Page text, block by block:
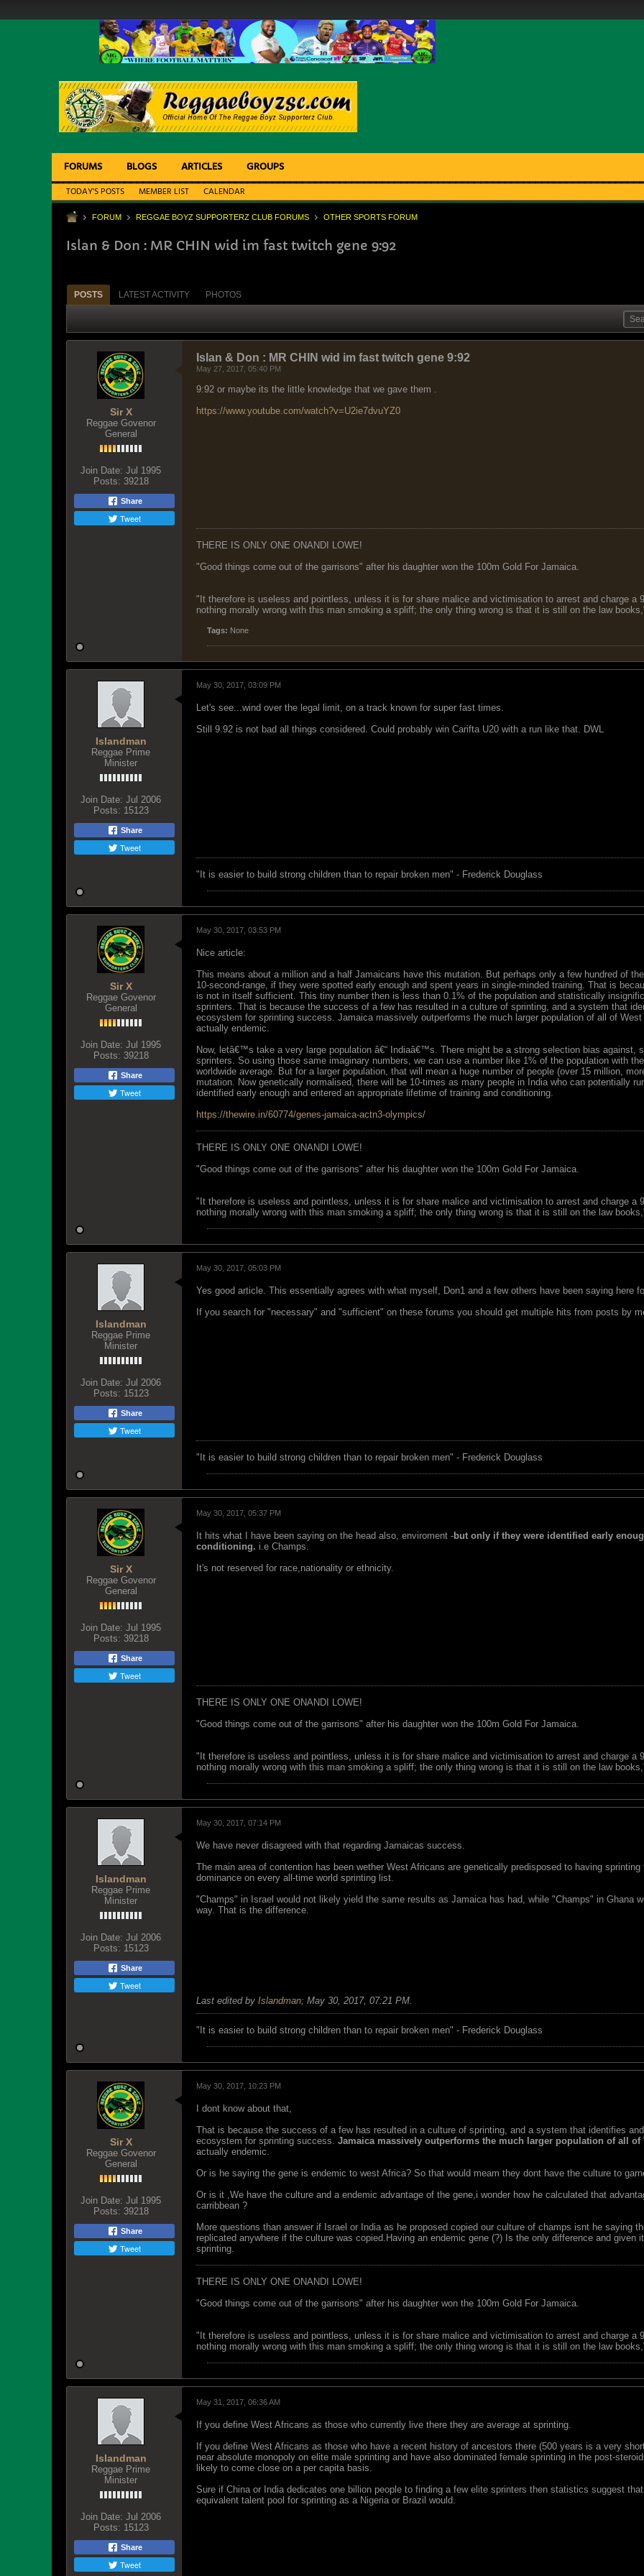
FORUMS BLOGS ARTICLES GROUPS
TODAY'S POSTS MEMBER LIST CALENDAR
FORUM REGGAE BOYZ SUPPORTERZ CLUB FORUMS OTHER SPORTS FORUM
Islan & Don : MR CHIN wid im fast twitch gene 9:92
POSTS LATEST ACTIVITY PHOTOS
Sir X
Reggae Govenor
General
Join Date: Jul 1995
Posts: 39218
Share
Tweet
Islan & Don : MR CHIN wid im fast twitch gene 9:92
May 27, 2017, 05:40 PM
9:92 or maybe its the little knowledge that we gave them .
https://www.youtube.com/watch?v=U2ie7dvuYZ0
THERE IS ONLY ONE ONANDI LOWE!
"Good things come out of the garrisons" after his daughter won the 100m Gold For Jamaica.
"It therefore is useless and pointless, unless it is for share malice and victimisation to arrest and charge a
nothing morally wrong with this man smoking a spliff; the only thing wrong is that it is still on the law
Tags: None
Islandman
Reggae Prime
Minister
Join Date: Jul 2006
Posts: 15123
Share
Tweet
May 30, 2017, 03:09 PM
Let's see...wind over the legal limit, on a track known for super fast times.
Still 9.92 is not bad all things considered. Could probably win Carifta U20 with a run like that. DWL
"‎It is easier to build strong children than to repair broken men" - Frederick Douglass
Sir X
Reggae Govenor
General
Join Date: Jul 1995
Posts: 39218
Share
Tweet
May 30, 2017, 03:53 PM
Nice article:
This means about a million and a half Jamaicans have this mutation. But perhaps only a few hundred of
10-second-range, if they were spotted early enough and spent years in single-minded training. That is
is not in itself sufficient. This tiny number then is less than 0.1% of the population and statistically
sprinters. That is because the success of a few has resulted in a culture of sprinting, and a system that
ecosystem for sprinting success. Jamaica massively outperforms the much larger population of all of
actually endemic.
Now, letâ€™s take a very large population â€“ Indiaâ€™s. There might be a strong selection bias against,
sprinters. So using those same imaginary numbers, we can use a number like 1% of the population with
worldwide average. But for a larger population, that will mean a huge number of people (over 15 million,
mutation. Now genetically normalised, there will be 10-times as many people in India who can potentially
identified early enough and entered an appropriate lifetime of training and conditioning.
https://thewire.in/60774/genes-jamaica-actn3-olympics/
THERE IS ONLY ONE ONANDI LOWE!
"Good things come out of the garrisons" after his daughter won the 100m Gold For Jamaica.
"It therefore is useless and pointless, unless it is for share malice and victimisation to arrest and charge a
nothing morally wrong with this man smoking a spliff; the only thing wrong is that it is still on the law
Islandman
Reggae Prime
Minister
Join Date: Jul 2006
Posts: 15123
Share
Tweet
May 30, 2017, 05:03 PM
Yes good article. This essentially agrees with what myself, Don1 and a few others have been saying here
If you search for "necessary" and "sufficient" on these forums you should get multiple hits from posts by
"‎It is easier to build strong children than to repair broken men" - Frederick Douglass
Sir X
Reggae Govenor
General
Join Date: Jul 1995
Posts: 39218
Share
Tweet
May 30, 2017, 05:37 PM
It hits what I have been saying on the head also, enviroment -but only if they were identified early
conditioning. i.e Champs.
It's not reserved for race,nationality or ethnicity.
THERE IS ONLY ONE ONANDI LOWE!
"Good things come out of the garrisons" after his daughter won the 100m Gold For Jamaica.
"It therefore is useless and pointless, unless it is for share malice and victimisation to arrest and charge a
nothing morally wrong with this man smoking a spliff; the only thing wrong is that it is still on the law
Islandman
Reggae Prime
Minister
Join Date: Jul 2006
Posts: 15123
Share
Tweet
May 30, 2017, 07:14 PM
We have never disagreed with that regarding Jamaicas success.
The main area of contention has been wether West Africans are genetically predisposed to having
dominance on every all-time world sprinting list.
"Champs" in Israel would not likely yield the same results as Jamaica has had, while "Champs" in Ghana
way. That is the difference.
Last edited by Islandman; May 30, 2017, 07:21 PM.
"‎It is easier to build strong children than to repair broken men" - Frederick Douglass
Sir X
Reggae Govenor
General
Join Date: Jul 1995
Posts: 39218
Share
Tweet
May 30, 2017, 10:23 PM
I dont know about that,
That is because the success of a few has resulted in a culture of sprinting, and a system that identifies
ecosystem for sprinting success. Jamaica massively outperforms the much larger population of all
actually endemic.
Or is he saying the gene is endemic to west Africa? So that would meam they dont have the culture to
Or is it ,We have the culture and a endemic advantage of the gene,i wonder how he calculated that
carribbean ?
More questions than answer if Israel or India as he proposed copied our culture of champs isnt he saying
replicated anywhere if the culture was copied.Having an endemic gene (?) Is the only difference and
sprinting.
THERE IS ONLY ONE ONANDI LOWE!
"Good things come out of the garrisons" after his daughter won the 100m Gold For Jamaica.
"It therefore is useless and pointless, unless it is for share malice and victimisation to arrest and charge a
nothing morally wrong with this man smoking a spliff; the only thing wrong is that it is still on the law
Islandman
Reggae Prime
Minister
Join Date: Jul 2006
Posts: 15123
Share
Tweet
May 31, 2017, 06:36 AM
If you define West Africans as those who currently live there they are average at sprinting.
If you define West Africans as those who have a recent history of ancestors there (500 years is a very
near absolute monopoly on elite male sprinting and have also dominated female sprinting in the post-
likely to come close on a per capita basis.
Sure if China or India dedicates one billion people to finding a few elite sprinters then statistics suggest
equivalent talent pool for sprinting as a Nigeria or Brazil would.